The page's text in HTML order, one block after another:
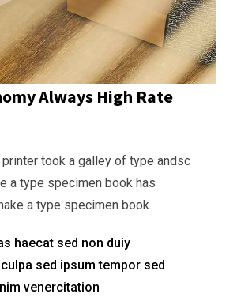
Always High Rate
printer took a galley of type andsc
a type specimen book has
a type specimen book.
haecat sed non duiy
sed ipsum tempor sed
venercitation